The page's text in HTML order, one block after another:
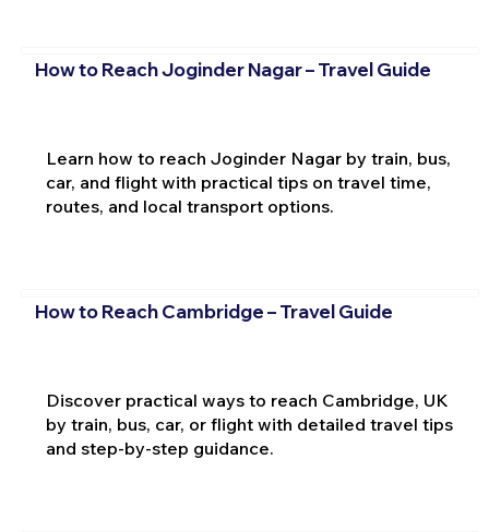
How to Reach Joginder Nagar – Travel Guide
Learn how to reach Joginder Nagar by train, bus,
car, and flight with practical tips on travel time,
routes, and local transport options.
How to Reach Cambridge – Travel Guide
Discover practical ways to reach Cambridge, UK
by train, bus, car, or flight with detailed travel tips
and step-by-step guidance.